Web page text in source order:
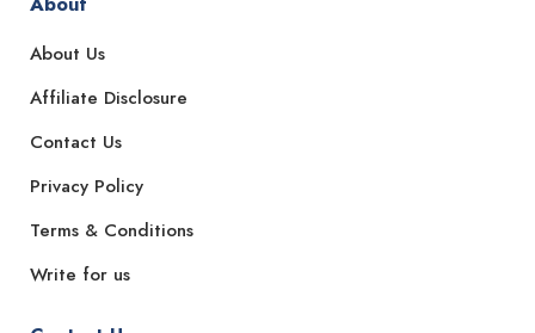
About
About Us
Affiliate Disclosure
Contact Us
Privacy Policy
Terms & Conditions
Write for us